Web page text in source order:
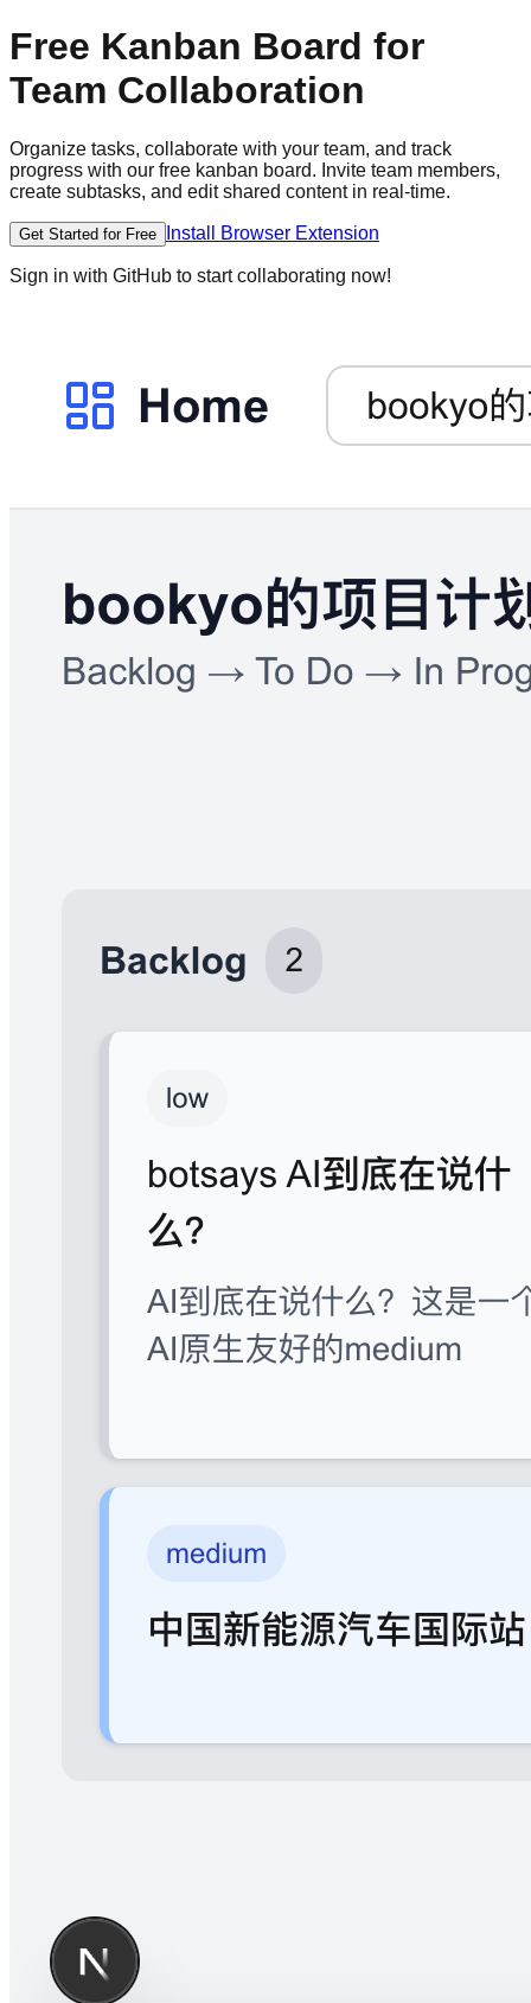
Free Kanban Board for
Team Collaboration
Organize tasks, collaborate with your team, and track
progress with our free kanban board. Invite team members,
create subtasks, and edit shared content in real-time.
Get Started for Free Install Browser Extension
Sign in with GitHub to start collaborating now!